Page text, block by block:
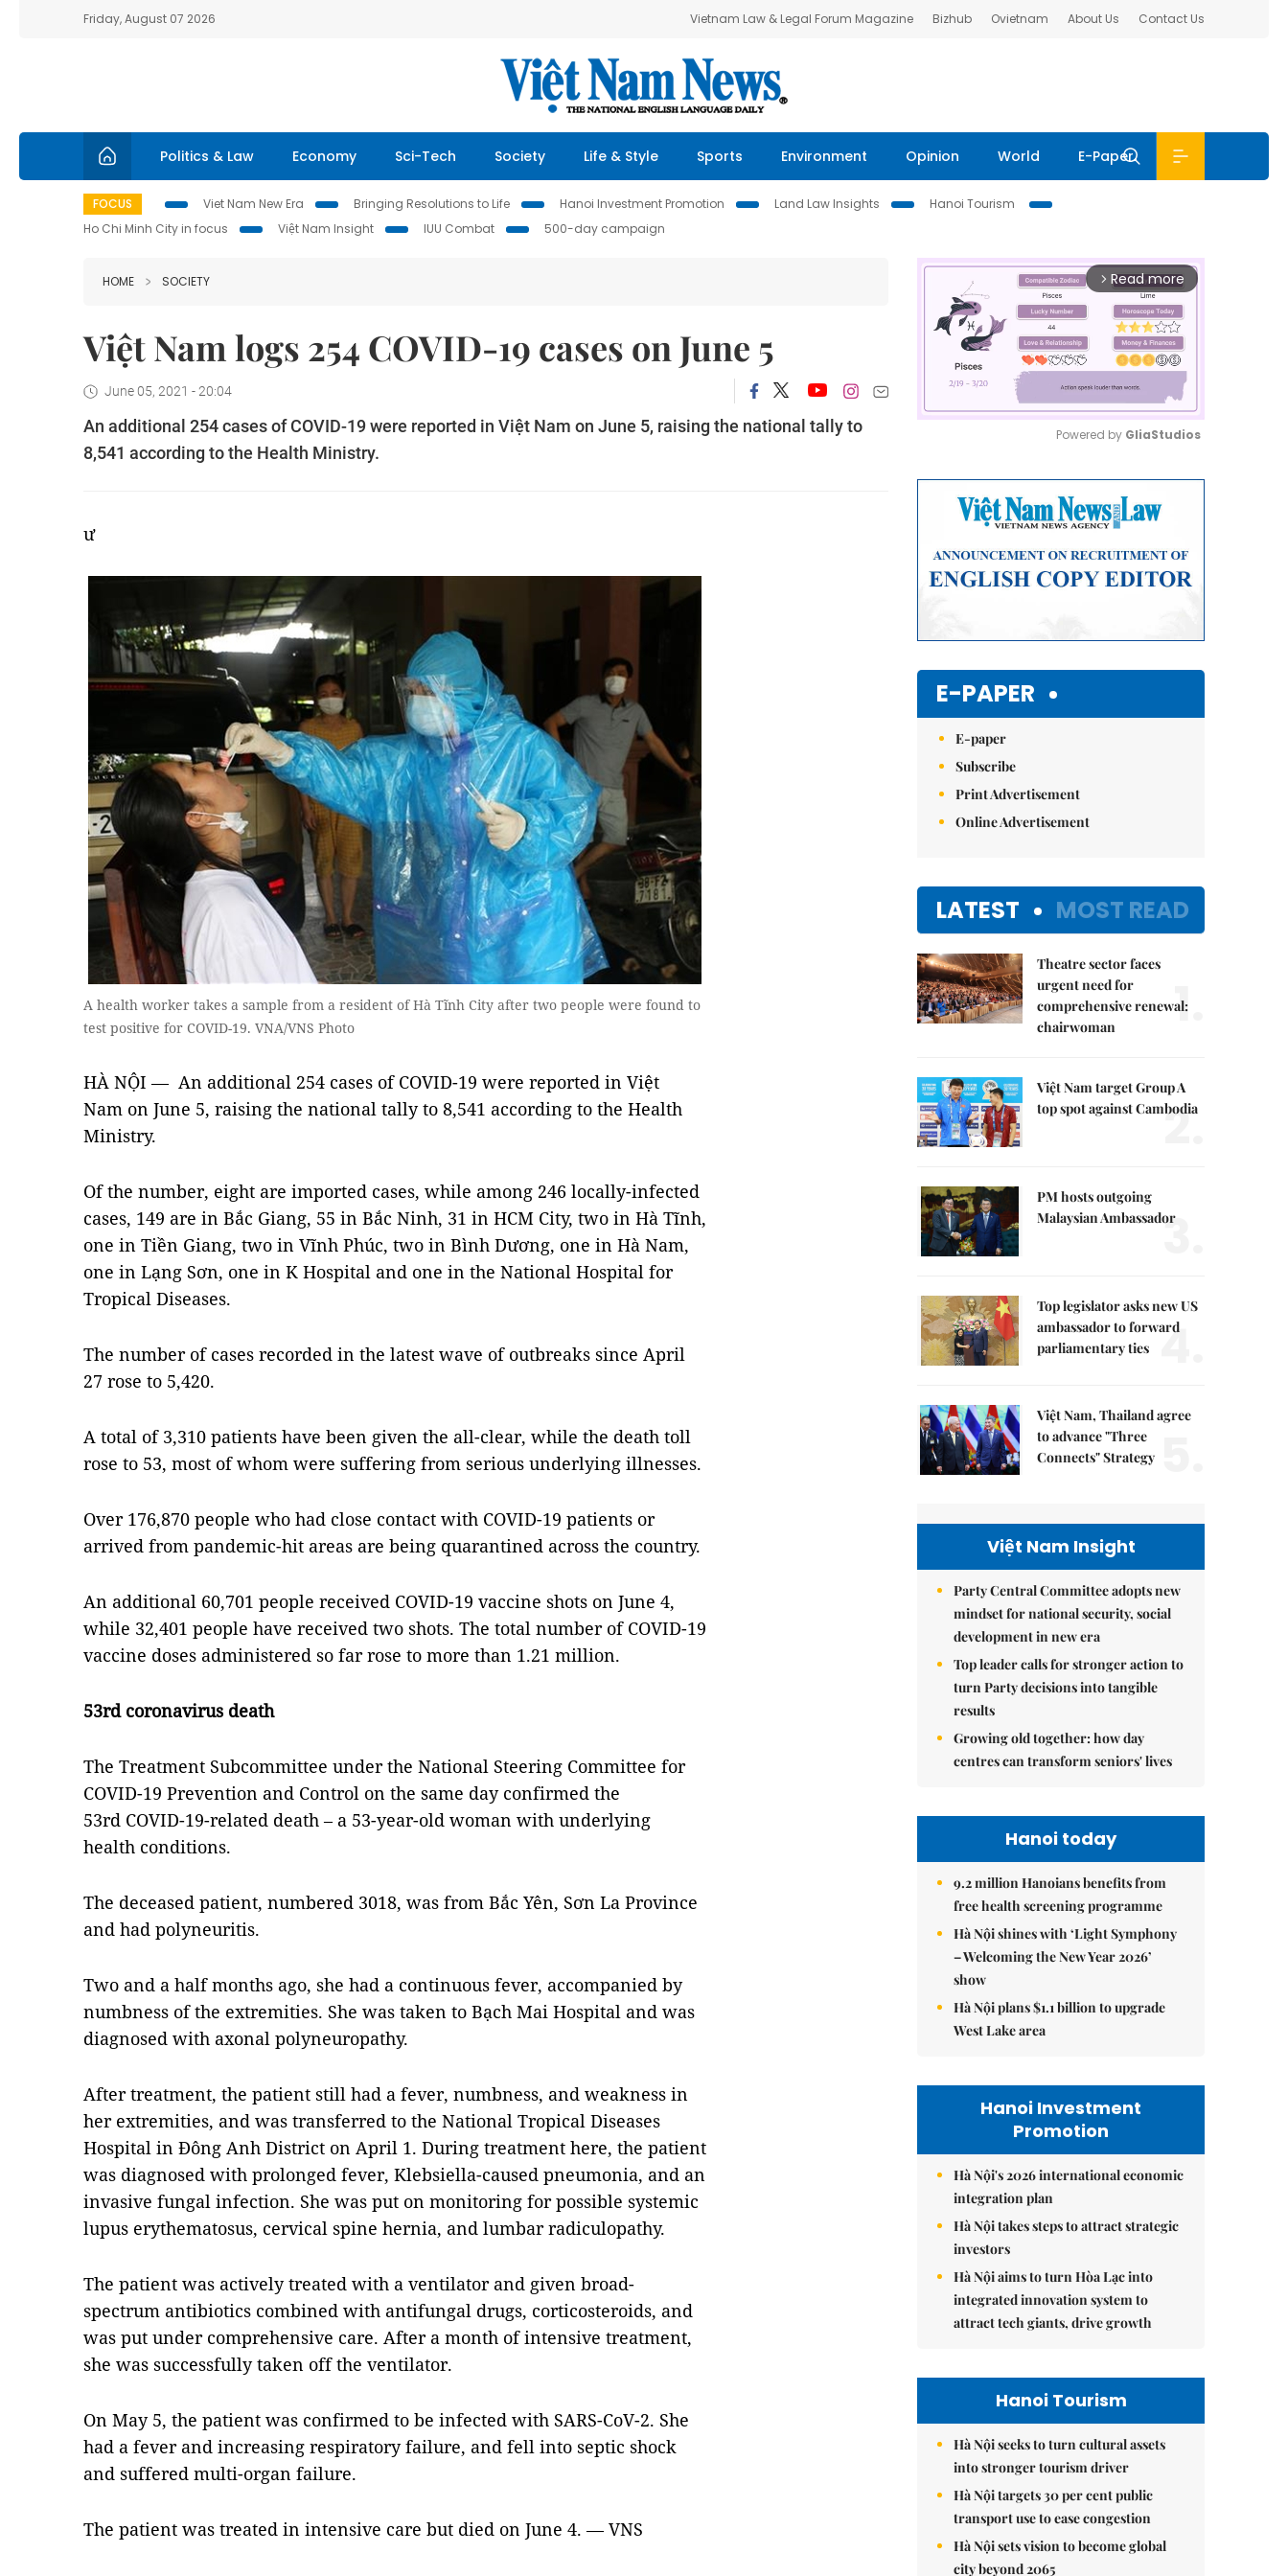
Friday, August 07 2026 Vietnam Law & Legal Forum Magazine Bizhub Ovietnam About Us Contact Us
Politics & Law Economy Sci-Tech Society Life & Style Sports Environment Opinion World E-Paper
FOCUS Viet Nam New Era Bringing Resolutions to Life Hanoi Investment Promotion Land Law Insights
Hanoi Tourism
Ho Chi Minh City in focus
Việt Nam Insight IUU Combat 500-day campaign
HOME SOCIETY
Việt Nam logs 254 COVID-19 cases on June 5
June 05, 2021 - 20:04
An additional 254 cases of COVID-19 were reported in Việt Nam on June 5, raising the national tally to
8,541 according to the Health Ministry.
ư
A health worker takes a sample from a resident of Hà Tĩnh City after two people were found to
test positive for COVID-19. VNA/VNS Photo
HÀ NỘI — An additional 254 cases of COVID-19 were reported in Việt
Nam on June 5, raising the national tally to 8,541 according to the Health
Ministry.
Of the number, eight are imported cases, while among 246 locally-infected
cases, 149 are in Bắc Giang, 55 in Bắc Ninh, 31 in HCM City, two in Hà Tĩnh,
one in Tiền Giang, two in Vĩnh Phúc, two in Bình Dương, one in Hà Nam,
one in Lạng Sơn, one in K Hospital and one in the National Hospital for
Tropical Diseases.
The number of cases recorded in the latest wave of outbreaks since April
27 rose to 5,420.
A total of 3,310 patients have been given the all-clear, while the death toll
rose to 53, most of whom were suffering from serious underlying illnesses.
Over 176,870 people who had close contact with COVID-19 patients or
arrived from pandemic-hit areas are being quarantined across the country.
An additional 60,701 people received COVID-19 vaccine shots on June 4,
while 32,401 people have received two shots. The total number of COVID-19
vaccine doses administered so far rose to more than 1.21 million.
53rd coronavirus death
The Treatment Subcommittee under the National Steering Committee for
COVID-19 Prevention and Control on the same day confirmed the
53rd COVID-19-related death – a 53-year-old woman with underlying
health conditions.
The deceased patient, numbered 3018, was from Bắc Yên, Sơn La Province
and had polyneuritis.
Two and a half months ago, she had a continuous fever, accompanied by
numbness of the extremities. She was taken to Bạch Mai Hospital and was
diagnosed with axonal polyneuropathy.
After treatment, the patient still had a fever, numbness, and weakness in
her extremities, and was transferred to the National Tropical Diseases
Hospital in Đông Anh District on April 1. During treatment here, the patient
was diagnosed with prolonged fever, Klebsiella-caused pneumonia, and an
invasive fungal infection. She was put on monitoring for possible systemic
lupus erythematosus, cervical spine hernia, and lumbar radiculopathy.
The patient was actively treated with a ventilator and given broad-
spectrum antibiotics combined with antifungal drugs, corticosteroids, and
was put under comprehensive care. After a month of intensive treatment,
she was successfully taken off the ventilator.
On May 5, the patient was confirmed to be infected with SARS-CoV-2. She
had a fever and increasing respiratory failure, and fell into septic shock
and suffered multi-organ failure.
The patient was treated in intensive care but died on June 4. — VNS
arrow_forward_ios Read more
Powered by GliaStudios
E-PAPER
E-paper
Subscribe
Print Advertisement
Online Advertisement
LATEST MOST READ
Theatre sector faces
urgent need for
comprehensive renewal:
chairwoman
1.
Việt Nam target Group A
top spot against Cambodia
2.
PM hosts outgoing
Malaysian Ambassador
3.
Top legislator asks new US
ambassador to forward
parliamentary ties 4.
Việt Nam, Thailand agree
to advance "Three
Connects" Strategy
Việt Nam Insight
Party Central Committee adopts new
mindset for national security, social
development in new era
Top leader calls for stronger action to
turn Party decisions into tangible
results
Growing old together: how day
centres can transform seniors' lives
Hanoi today
9.2 million Hanoians benefits from
free health screening programme
Hà Nội shines with ‘Light Symphony
– Welcoming the New Year 2026’
show
Hà Nội plans $1.1 billion to upgrade
West Lake area
Hanoi Investment
Promotion
Hà Nội's 2026 international economic
integration plan
Hà Nội takes steps to attract strategic
investors
Hà Nội aims to turn Hòa Lạc into
integrated innovation system to
attract tech giants, drive growth
Hanoi Tourism
Hà Nội seeks to turn cultural assets
into stronger tourism driver
Hà Nội targets 30 per cent public
transport use to ease congestion
Hà Nội sets vision to become global
city beyond 2065